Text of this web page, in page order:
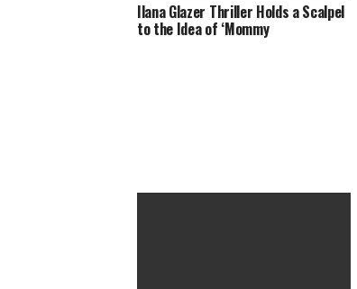
Ilana Glazer Thriller Holds a Scalpel
to the Idea of ‘Mommy